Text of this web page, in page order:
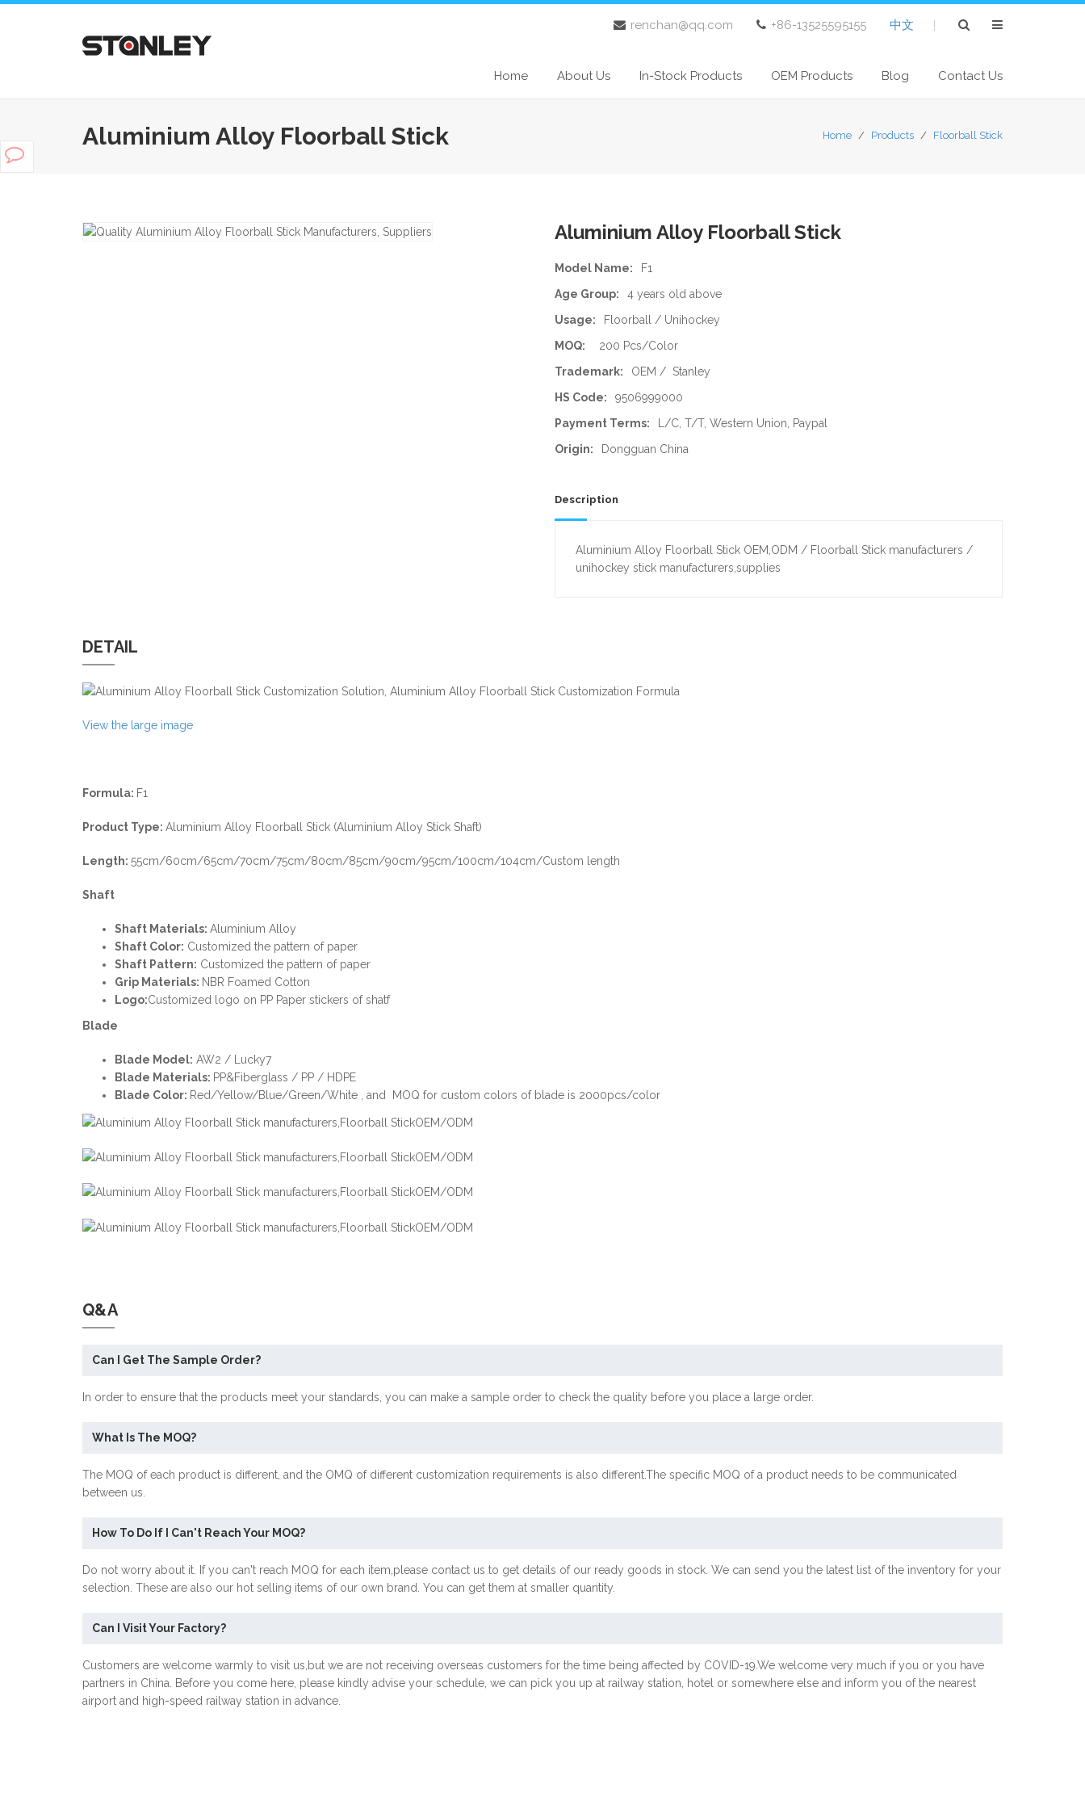
renchan@qq.com +86-13525595155 中文 |
Home About Us In-Stock Products OEM Products Blog Contact Us
Aluminium Alloy Floorball Stick Home / Products / Floorball Stick
Aluminium Alloy Floorball Stick
Model Name:
F1
Age Group:
4 years old above
Usage:
Floorball / Unihockey
MOQ:
200 Pcs/Color
Trademark:
OEM / Stanley
HS Code:
9506999000
Payment Terms:
L/C, T/T, Western Union, Paypal
Origin:
Dongguan China
Description
Aluminium Alloy Floorball Stick OEM,ODM / Floorball Stick manufacturers /
unihockey stick manufacturers,supplies
DETAIL
View the large image
Formula: F1
Product Type: Aluminium Alloy Floorball Stick (Aluminium Alloy Stick Shaft)
Length: 55cm/60cm/65cm/70cm/75cm/80cm/85cm/90cm/95cm/100cm/104cm/Custom length
Shaft
Shaft Materials: Aluminium Alloy
Shaft Color: Customized the pattern of paper
Shaft Pattern: Customized the pattern of paper
Grip Materials: NBR Foamed Cotton
Logo:Customized logo on PP Paper stickers of shatf
Blade
Blade Model: AW2 / Lucky7
Blade Materials: PP&Fiberglass / PP / HDPE
Blade Color: Red/Yellow/Blue/Green/White , and MOQ for custom colors of blade is 2000pcs/color
Q&A
Can I Get The Sample Order?
In order to ensure that the products meet your standards, you can make a sample order to check the quality before you place a large order.
What Is The MOQ?
The MOQ of each product is different, and the OMQ of different customization requirements is also different.The specific MOQ of a product needs to be communicated
between us.
How To Do If I Can't Reach Your MOQ?
Do not worry about it. If you can't reach MOQ for each item,please contact us to get details of our ready goods in stock. We can send you the latest list of the inventory for your
selection. These are also our hot selling items of our own brand. You can get them at smaller quantity.
Can I Visit Your Factory?
Customers are welcome warmly to visit us,but we are not receiving overseas customers for the time being affected by COVID-19.We welcome very much if you or you have
partners in China. Before you come here, please kindly advise your schedule, we can pick you up at railway station, hotel or somewhere else and inform you of the nearest
airport and high-speed railway station in advance.